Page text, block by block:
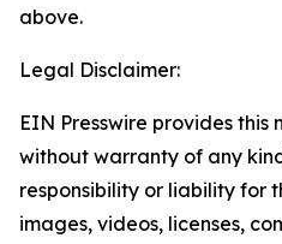
above.
Legal Disclaimer:
EIN Presswire provides this
without warranty of any
responsibility or liability for
images, videos, licenses,